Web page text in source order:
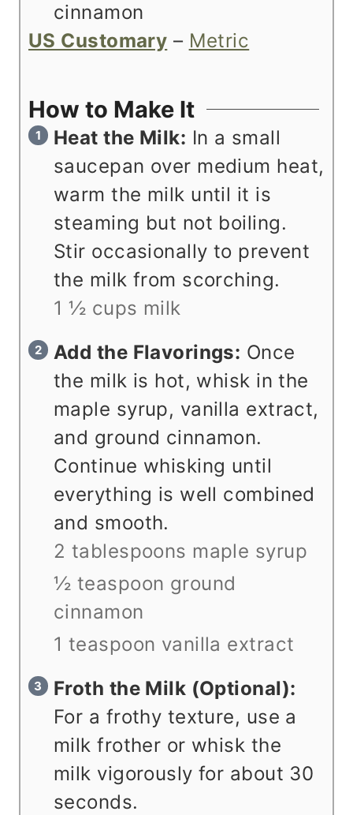
cinnamon
US Customary – Metric
How to Make It
Heat the Milk: In a small
saucepan over medium heat,
warm the milk until it is
steaming but not boiling.
Stir occasionally to prevent
the milk from scorching.
1 ½ cups milk
Add the Flavorings: Once
the milk is hot, whisk in the
maple syrup, vanilla extract,
and ground cinnamon.
Continue whisking until
everything is well combined
and smooth.
2 tablespoons maple syrup
½ teaspoon ground
cinnamon
1 teaspoon vanilla extract
Froth the Milk (Optional):
For a frothy texture, use a
milk frother or whisk the
milk vigorously for about 30
seconds.